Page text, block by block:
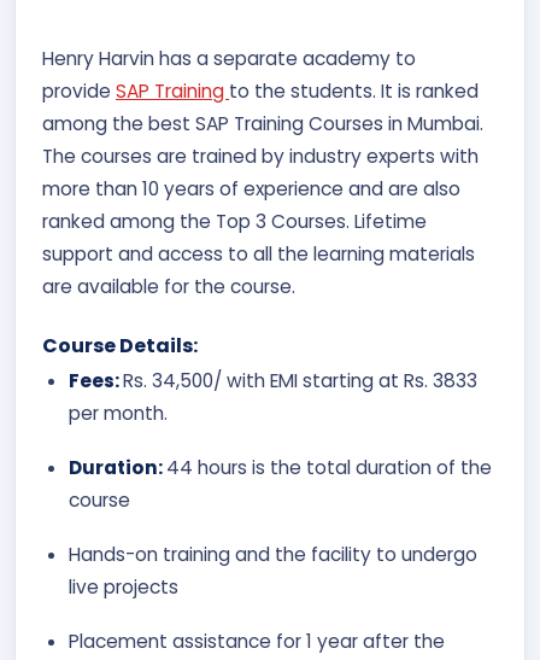
Henry Harvin has a separate academy to
provide SAP Training to the students. It is ranked
among the best SAP Training Courses in Mumbai.
The courses are trained by industry experts with
more than 10 years of experience and are also
ranked among the Top 3 Courses. Lifetime
support and access to all the learning materials
are available for the course.
Course Details:
Fees:Rs. 34,500/ with EMI starting at Rs. 3833
per month.
Duration:44 hours is the total duration of the
course
Hands-on training and the facility to undergo
live projects
Placement assistance for 1 year after the